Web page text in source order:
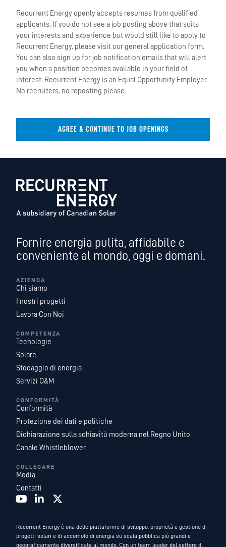
Recurrent Energy openly accepts resumes from qualified
applicants. If you do not see a job posting above that suits
your interests and experience but would still like to apply to
Recurrent Energy, please visit our general application form.
You can also sign up for job notification emails that will alert
you when a position becomes available in your field of
interest. Recurrent Energy is an Equal Opportunity Employer.
No recruiters, no reposting please.
AGREE & CONTINUE TO JOB OPENINGS
Fornire energia pulita, affidabile e
conveniente al mondo, oggi e domani.
AZIENDA
Chi siamo
I nostri progetti
Lavora Con Noi
COMPETENZA
Tecnologie
Solare
Stocaggio di energia
Servizi O&M
CONFORMITÀ
Conformità
Protezione dei dati e politiche
Dichiarazione sulla schiavitù moderna nel Regno Unito
Canale Whistleblower
COLLEGARE
Media
Contatti
Recurrent Energy è una delle piattaforme di sviluppo, proprietà e gestione di
progetti solari e di accumulo di energia su scala pubblica più grandi e
geograficamente diversificate al mondo. Con un team leader del settore di